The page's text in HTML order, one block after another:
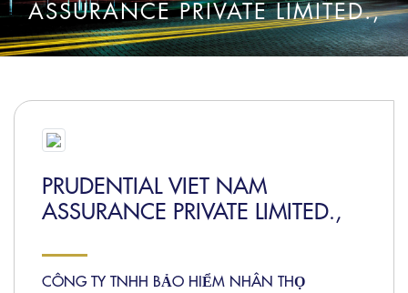
ASSURANCE PRIVATE LIMITED.,
PRUDENTIAL VIET NAM
ASSURANCE PRIVATE LIMITED.,
CÔNG TY TNHH BẢO HIỂM NHÂN THỌ